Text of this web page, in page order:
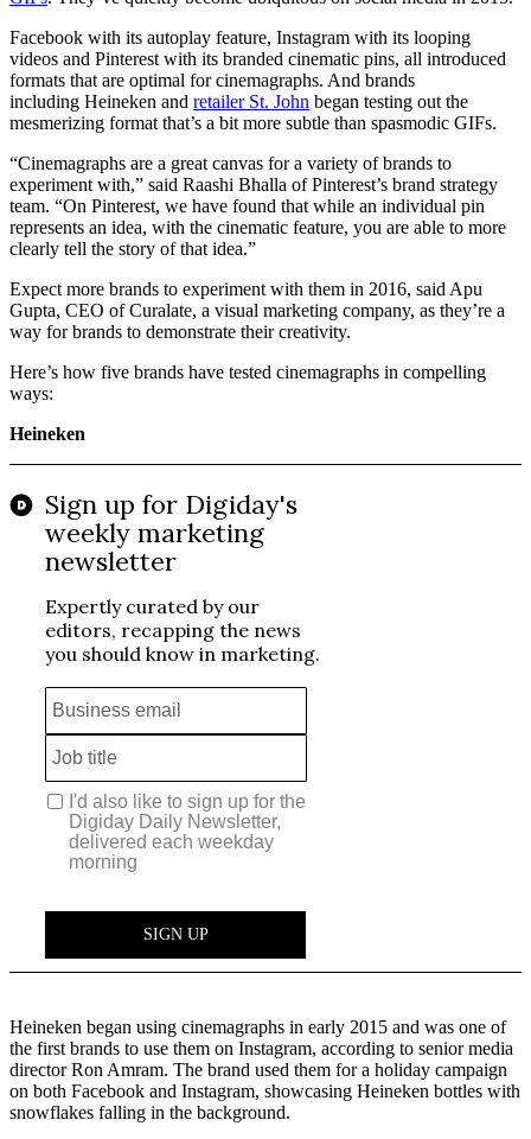
Facebook with its autoplay feature, Instagram with its looping
videos and Pinterest with its branded cinematic pins, all introduced
formats that are optimal for cinemagraphs. And brands
including Heineken and retailer St. John began testing out the
mesmerizing format that’s a bit more subtle than spasmodic GIFs.
“Cinemagraphs are a great canvas for a variety of brands to
experiment with,” said Raashi Bhalla of Pinterest’s brand strategy
team. “On Pinterest, we have found that while an individual pin
represents an idea, with the cinematic feature, you are able to more
clearly tell the story of that idea.”
Expect more brands to experiment with them in 2016, said Apu
Gupta, CEO of Curalate, a visual marketing company, as they’re a
way for brands to demonstrate their creativity.
Here’s how five brands have tested cinemagraphs in compelling
ways:
Heineken
Heineken began using cinemagraphs in early 2015 and was one of
the first brands to use them on Instagram, according to senior media
director Ron Amram. The brand used them for a holiday campaign
on both Facebook and Instagram, showcasing Heineken bottles with
snowflakes falling in the background.